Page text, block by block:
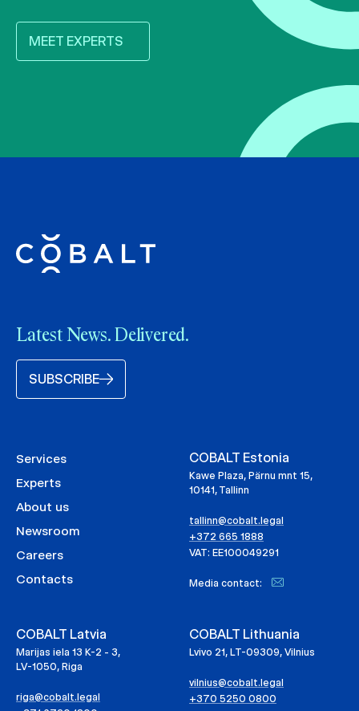
MEET EXPERTS
Latest News. Delivered.
SUBSCRIBE
Services
Experts
About us
Newsroom
Careers
Contacts
COBALT Estonia
Kawe Plaza, Pärnu mnt 15,
10141, Tallinn
tallinn@cobalt.legal
+372 665 1888
VAT: EE100049291
Media contact:
COBALT Latvia
Marijas iela 13 K-2 - 3,
LV-1050, Riga
riga@cobalt.legal
COBALT Lithuania
Lvivo 21, LT-09309, Vilnius
vilnius@cobalt.legal
+370 5250 0800